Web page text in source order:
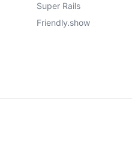
Super Rails
Friendly.show